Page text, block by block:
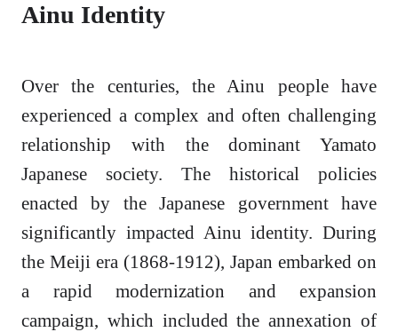
Ainu Identity
Over the centuries, the Ainu people have
experienced a complex and often challenging
relationship with the dominant Yamato
Japanese society. The historical policies
enacted by the Japanese government have
significantly impacted Ainu identity. During
the Meiji era (1868-1912), Japan embarked on
a rapid modernization and expansion
campaign, which included the annexation of